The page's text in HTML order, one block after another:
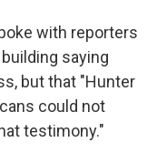
with reporters
saying
but that "Hunter
could not
testimony."